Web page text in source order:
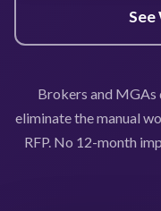
See
Brokers and
eliminate the manual
RFP. No 12-month